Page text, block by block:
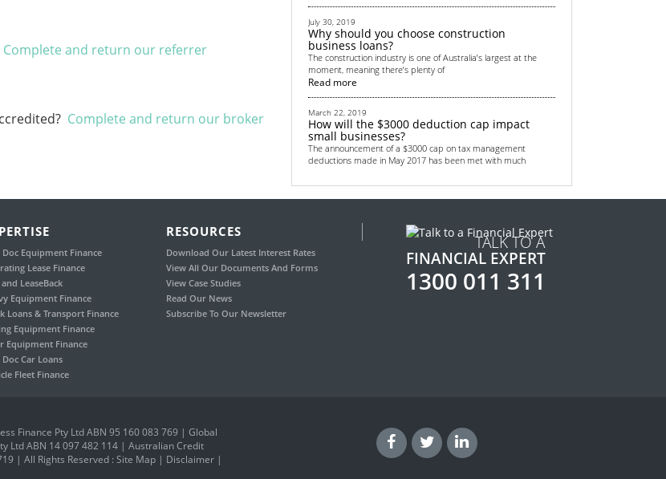
Complete and return our referrer
Complete and return our broker
July 30, 2019
Why should you choose construction
business loans?
The construction industry is one of Australia’s largest at the
moment, meaning there’s plenty of
Read more
March 22, 2019
How will the $3000 deduction cap impact
small businesses?
The announcement of a $3000 cap on tax management
deductions made in May 2017 has been met with much
All startups need some sort of funding. Money is crucial in
helping to get the business off the grou
Read more
How easy do you think it will be to finance your next company
car or related works vehicle? Are you
TALK TO A
FINANCIAL EXPERT
1300 011 311
Doc Equipment Finance
Lease Finance
and LeaseBack
Equipment Finance
Loans & Transport Finance
Equipment Finance
Equipment Finance
Doc Car Loans
Fleet Finance
RESOURCES
Download Our Latest Interest Rates
View All Our Documents And Forms
View Case Studies
Read Our News
Subscribe To Our Newsletter
Finance Pty Ltd ABN 95 160 083 769 | Global
Ltd ABN 14 097 482 114 | Australian Credit
| All Rights Reserved : Site Map| Disclaimer|